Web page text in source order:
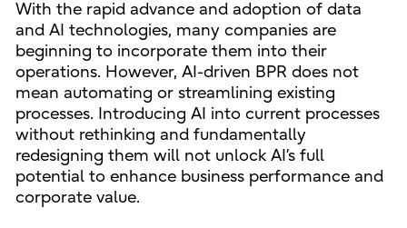
With the rapid advance and adoption of data
and AI technologies, many companies are
beginning to incorporate them into their
operations. However, AI-driven BPR does not
mean automating or streamlining existing
processes. Introducing AI into current processes
without rethinking and fundamentally
redesigning them will not unlock AI’s full
potential to enhance business performance and
corporate value.